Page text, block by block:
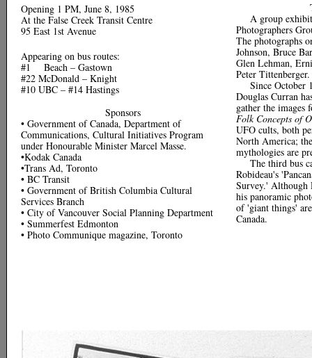
Opening 1 PM, June 8, 1985
At the False Creek Transit Centre
95 East 1st Avenue
Appearing on bus routes:
#1 Beach – Gastown
#22 McDonald – Knight
#10 UBC – #14 Hastings
Sponsors
• Government of Canada, Department of
Communications, Cultural Initiatives Program
under Honourable Minister Marcel Masse.
•Kodak Canada
•Trans Ad, Toronto
• BC Transit
• Government of British Columbia Cultural
Services Branch
• City of Vancouver Social Planning Department
• Summerfest Edmonton
• Photo Communique magazine, Toronto
A group
Photographers
The photographs
Johnson, Bruce
Glen Lehman,
Peter Tittenberger.
Since October
Douglas Curran
gather the images
Folk Concepts of
UFO cults, both
North America;
mythologies are
The third bus
Robideau's
Survey.' Although
his panoramic
of 'giant things'
Canada.